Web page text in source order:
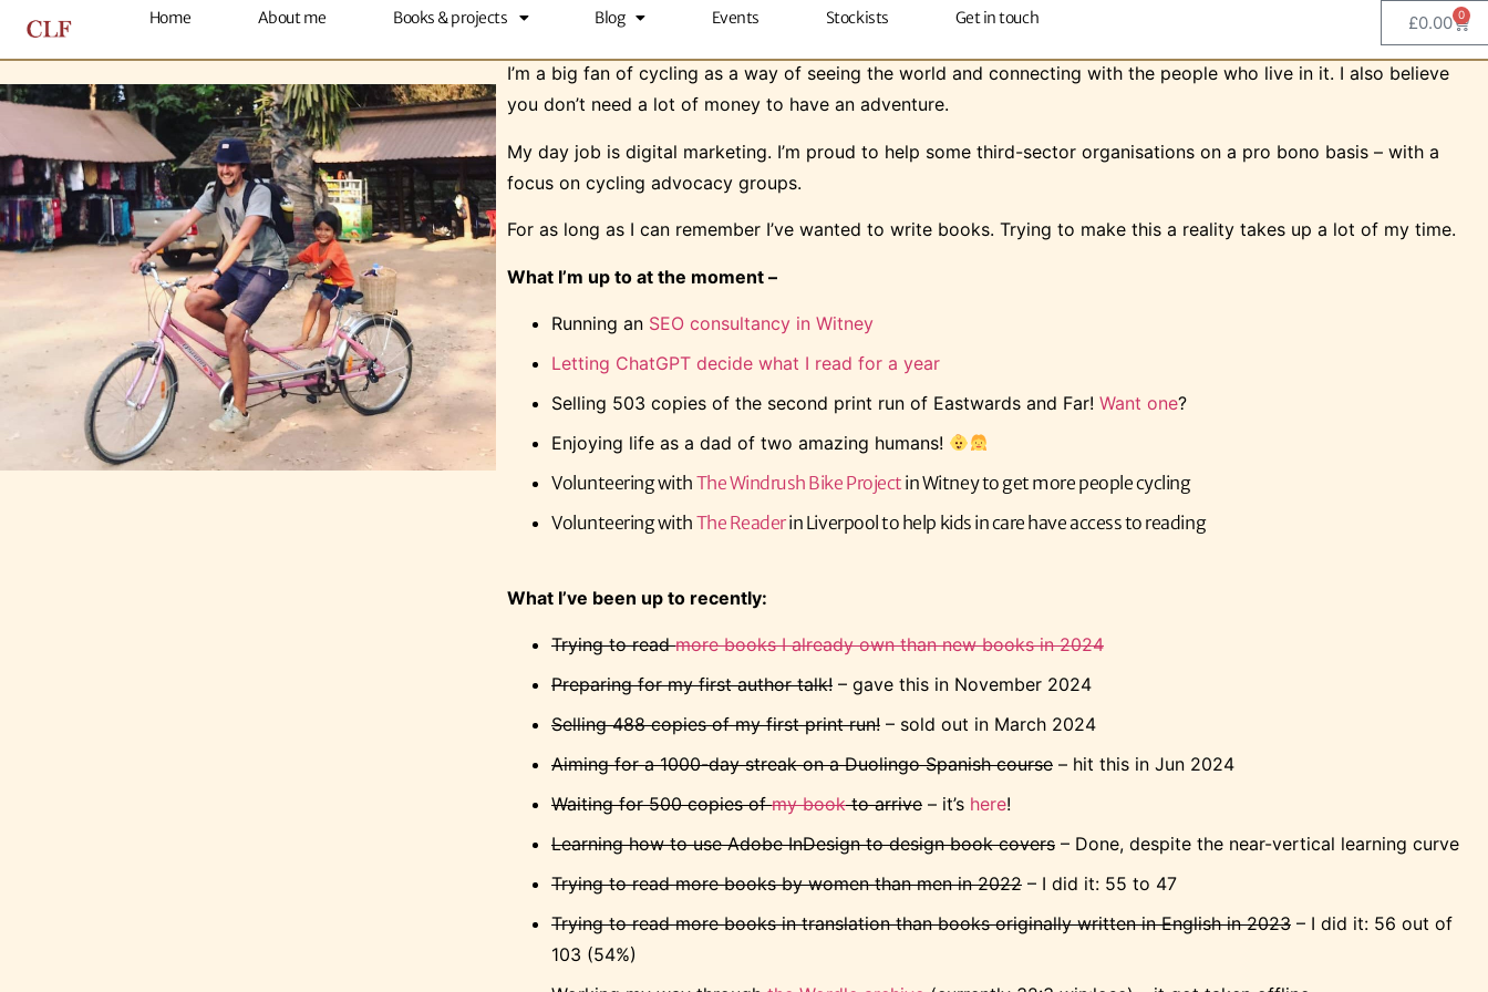
Home About me Books & projects Blog Events Stockists Get in touch £0.00 0
About me I’m Chris (the one at the front).
I’m a big fan of cycling as a way of seeing the world and connecting with the people who live in it. I also believe
you don’t need a lot of money to have an adventure.
My day job is digital marketing. I’m proud to help some third-sector organisations on a pro bono basis – with a
focus on cycling advocacy groups.
For as long as I can remember I’ve wanted to write books. Trying to make this a reality takes up a lot of my time.
What I’m up to at the moment –
Running an SEO consultancy in Witney
Letting ChatGPT decide what I read for a year
Selling 503 copies of the second print run of Eastwards and Far! Want one?
Enjoying life as a dad of two amazing humans!
Volunteering with The Windrush Bike Project in Witney to get more people cycling
Volunteering with The Readerin Liverpool to help kids in care have access to reading
What I’ve been up to recently:
Trying to readmore books I already own than new books in 2024
Preparing for my first author talk!– gave this in November 2024
Selling 488 copies of my first print run!– sold out in March 2024
Aiming for a 1000-day streak on a Duolingo Spanish course– hit this in Jun 2024
Waiting for 500 copies ofmy bookto arrive– it’s here!
Learning how to use Adobe InDesign to design book covers– Done, despite the near-vertical learning curve
Trying to read more books by women than men in 2022– I did it: 55 to 47
Trying to read more books in translation than books originally written in English in 2023– I did it: 56 out of
103 (54%)